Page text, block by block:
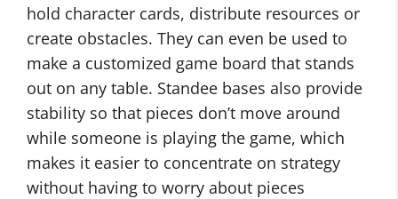
hold character cards, distribute resources or
create obstacles. They can even be used to
make a customized game board that stands
out on any table. Standee bases also provide
stability so that pieces don’t move around
while someone is playing the game, which
makes it easier to concentrate on strategy
without having to worry about pieces